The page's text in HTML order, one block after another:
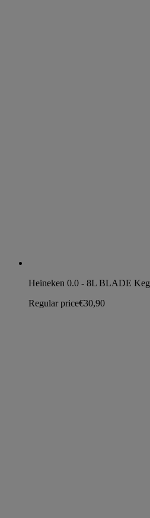
Heineken 0.0 - 8L BLADE Keg
Regular price€30,90